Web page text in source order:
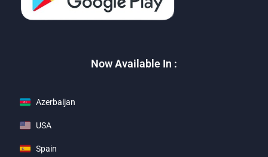
Now Available In :
Azerbaijan
USA
Spain